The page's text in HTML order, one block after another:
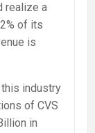
realize a
of its
is
industry
of CVS
in